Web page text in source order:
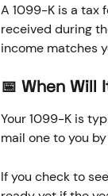
A 1099-K is a tax
received during
income matches
📅 When Will
Your 1099-K is
mail one to you
If you check to